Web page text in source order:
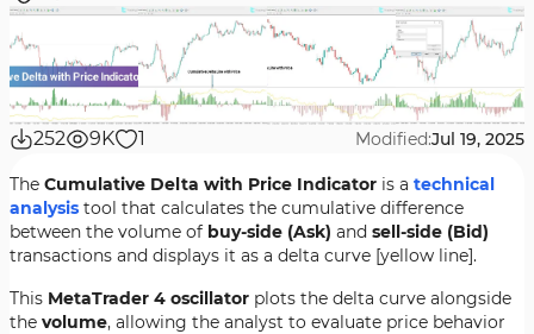
252 9K 1 Modified:Jul 19, 2025
The Cumulative Delta with Price Indicator is a technical
analysis tool that calculates the cumulative difference
between the volume of buy-side (Ask) and sell-side (Bid)
transactions and displays it as a delta curve [yellow line].
This MetaTrader 4 oscillator plots the delta curve alongside
the volume, allowing the analyst to evaluate price behavior